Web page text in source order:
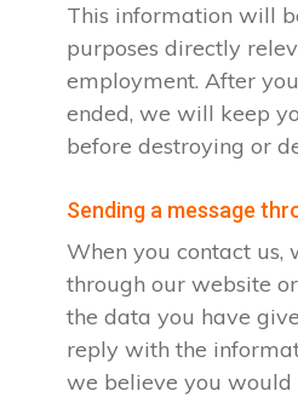
This information will
purposes directly
employment. After
ended, we will keep
before destroying or
Sending a message
When you contact us,
through our website
the data you have
reply with the
we believe you would